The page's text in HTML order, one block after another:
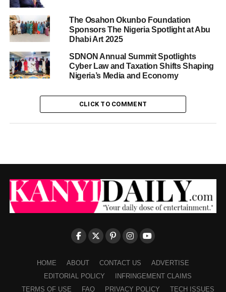
The Osahon Okunbo Foundation
Sponsors The Nigeria Spotlight at Abu
Dhabi Art 2025
SDNON Annual Summit Spotlights
Cyber Law and Taxation Shifts Shaping
Nigeria’s Media and Economy
CLICK TO COMMENT
HOME ABOUT CONTACT US
ADVERTISE
EDITORIAL POLICY
INFRINGEMENT CLAIMS
TERMS OF USE
FAQ PRIVACY POLICY TECH ISSUES